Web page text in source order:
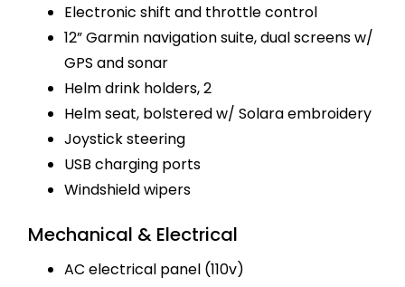
Electronic shift and throttle control
12” Garmin navigation suite, dual screens w/
GPS and sonar
Helm drink holders, 2
Helm seat, bolstered w/ Solara embroidery
Joystick steering
USB charging ports
Windshield wipers
Mechanical & Electrical
AC electrical panel (110v)